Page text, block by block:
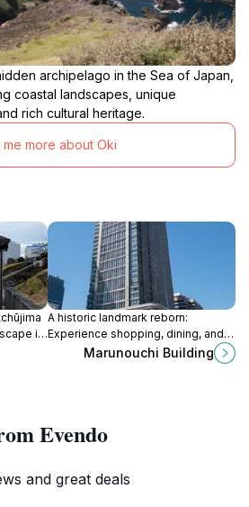
archipelago in the Sea of Japan,
coastal landscapes, unique
rich cultural heritage.
me more about Oki
in
A historic landmark reborn:
Experience shopping, dining, and
panoramic views in the heart of
Marunouchi Building
Evendo
and great deals